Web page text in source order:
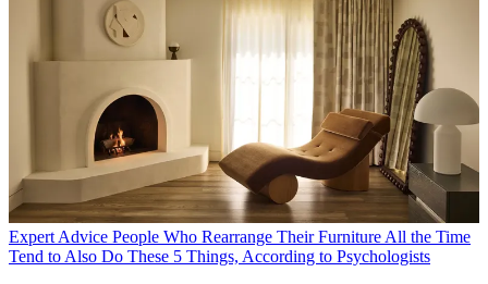
Expert Advice People Who Rearrange Their Furniture All the Time
Tend to Also Do These 5 Things, According to Psychologists